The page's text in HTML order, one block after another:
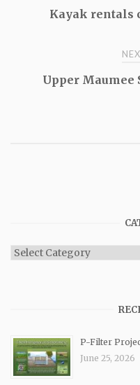
navigation
Kayak rentals
Upper Maumee
Categories
P-Filter
June 25, 2026